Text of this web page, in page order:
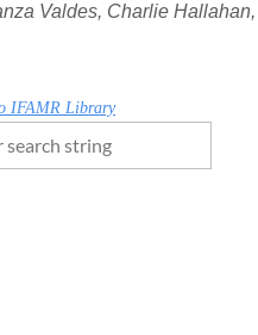
Valdes, Charlie
IFAMR Library